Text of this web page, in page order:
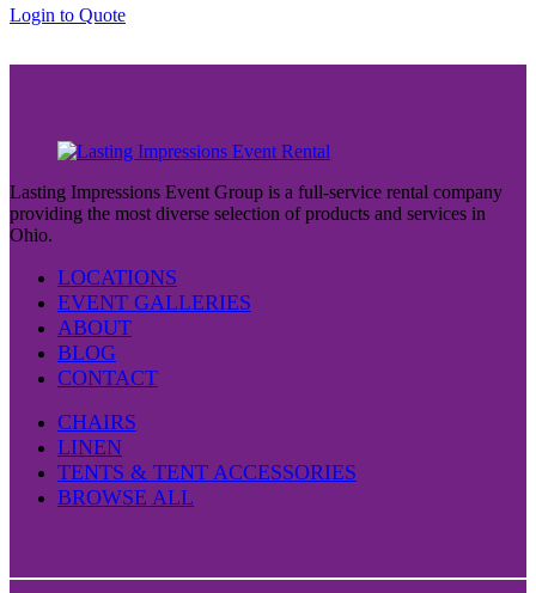
$38.00
Login to Quote
Lasting Impressions Event Group is a full-service rental company
providing the most diverse selection of products and services in
Ohio.
LOCATIONS
EVENT GALLERIES
ABOUT
BLOG
CONTACT
CHAIRS
LINEN
TENTS & TENT ACCESSORIES
BROWSE ALL